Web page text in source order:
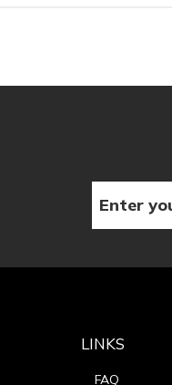
LINKS
FAQ